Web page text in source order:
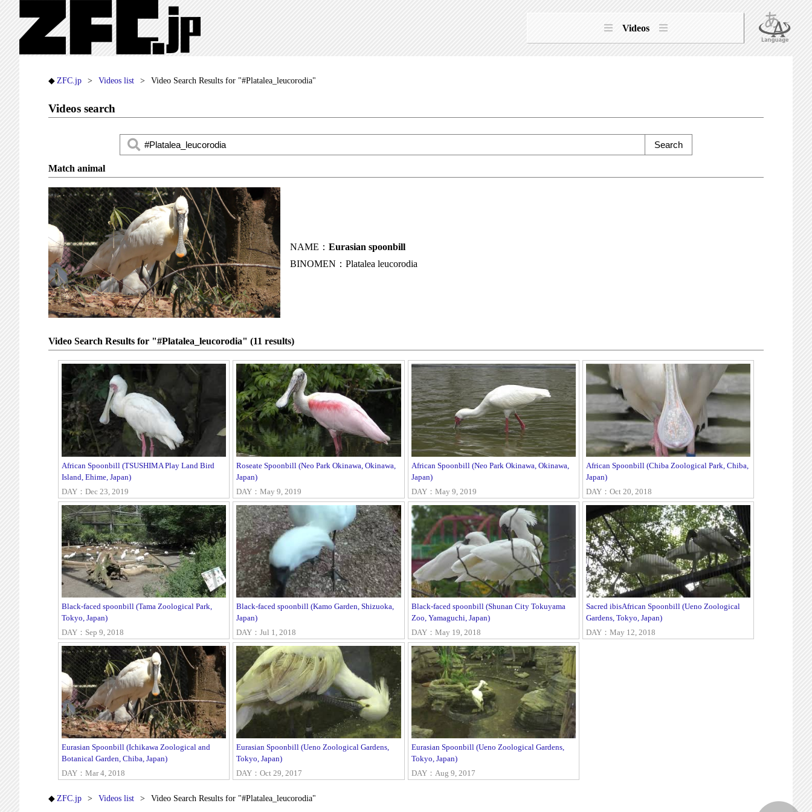
Videos
ZFC.jp Videos list Video Search Results for "#Platalea_leucorodia"
Videos search
Match animal
NAME： Eurasian spoonbill
BINOMEN：Platalea leucorodia
Video Search Results for "#Platalea_leucorodia" (11 results)
African Spoonbill (TSUSHIMA Play Land Bird
Island, Ehime, Japan)
DAY：Dec 23, 2019
Roseate Spoonbill (Neo Park Okinawa, Okinawa,
Japan)
DAY：May 9, 2019
African Spoonbill (Neo Park Okinawa, Okinawa,
Japan)
DAY：May 9, 2019
African Spoonbill (Chiba Zoological Park, Chiba,
Japan)
DAY：Oct 20, 2018
Black-faced spoonbill (Tama Zoological Park,
Tokyo, Japan)
DAY：Sep 9, 2018
Black-faced spoonbill (Kamo Garden, Shizuoka,
Japan)
DAY：Jul 1, 2018
Black-faced spoonbill (Shunan City Tokuyama
Zoo, Yamaguchi, Japan)
DAY：May 19, 2018
Sacred ibisAfrican Spoonbill (Ueno Zoological
Gardens, Tokyo, Japan)
DAY：May 12, 2018
Eurasian Spoonbill (Ichikawa Zoological and
Botanical Garden, Chiba, Japan)
DAY：Mar 4, 2018
Eurasian Spoonbill (Ueno Zoological Gardens,
Tokyo, Japan)
DAY：Oct 29, 2017
Eurasian Spoonbill (Ueno Zoological Gardens,
Tokyo, Japan)
DAY：Aug 9, 2017
ZFC.jp Videos list Video Search Results for "#Platalea_leucorodia"